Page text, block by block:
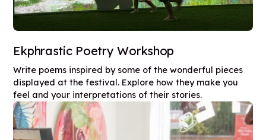
Ekphrastic Poetry Workshop
Write poems inspired by some of the wonderful pieces
displayed at the festival. Explore how they make you
feel and your interpretations of their stories.